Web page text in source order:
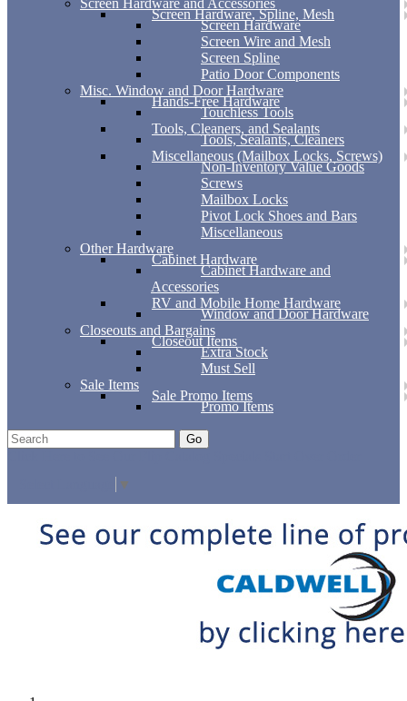
Screen Hardware and Accessories
Screen Hardware, Spline, Mesh
Screen Hardware
Screen Wire and Mesh
Screen Spline
Patio Door Components
Misc. Window and Door Hardware
Hands-Free Hardware
Touchless Tools
Tools, Cleaners, and Sealants
Tools, Sealants, Cleaners
Miscellaneous (Mailbox Locks, Screws)
Non-Inventory Value Goods
Screws
Mailbox Locks
Pivot Lock Shoes and Bars
Miscellaneous
Other Hardware
Cabinet Hardware
Cabinet Hardware and
Accessories
RV and Mobile Home Hardware
Window and Door Hardware
Closeouts and Bargains
Closeout Items
Extra Stock
Must Sell
Sale Items
Sale Promo Items
Promo Items
Go
▼